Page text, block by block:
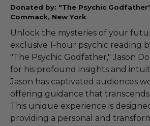
Donated by: "The Psychic
Commack, New York
Unlock the mysteries of your
exclusive 1-hour psychic reading
"The Psychic Godfather," Jason
for his profound insights and
Jason has captivated audiences
offering guidance that
This unique experience is
providing a personal and